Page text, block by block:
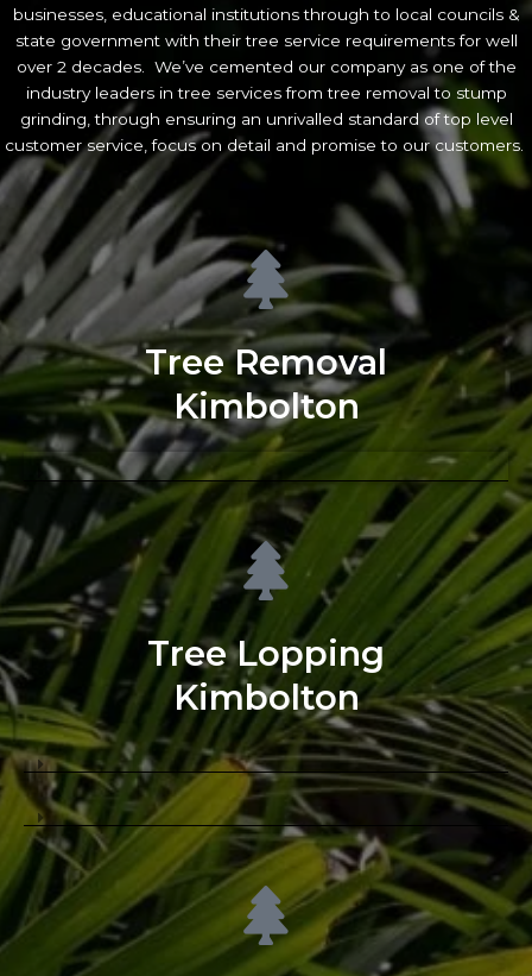
businesses, educational institutions through to local councils &
state government with their tree service requirements for well
over 2 decades. We’ve cemented our company as one of the
industry leaders in tree services from tree removal to stump
grinding, through ensuring an unrivalled standard of top level
customer service, focus on detail and promise to our customers.
Tree Removal
Kimbolton
Tree Lopping
Kimbolton